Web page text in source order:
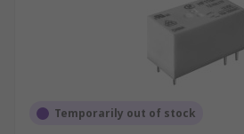
Temporarily out of stock